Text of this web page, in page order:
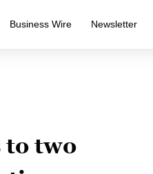
Business Wire Newsletter
to two